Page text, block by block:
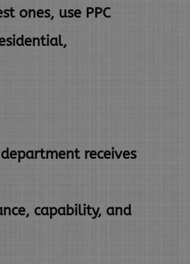
ones, use PPC
receives
capability, and